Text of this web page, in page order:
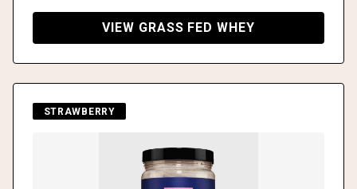
VIEW GRASS FED WHEY
STRAWBERRY